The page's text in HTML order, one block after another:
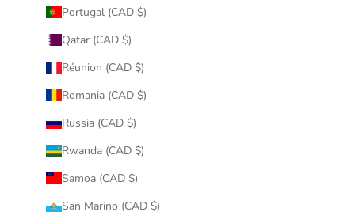
Portugal (CAD $)
Qatar (CAD $)
Réunion (CAD $)
Romania (CAD $)
Russia (CAD $)
Rwanda (CAD $)
Samoa (CAD $)
San Marino (CAD $)